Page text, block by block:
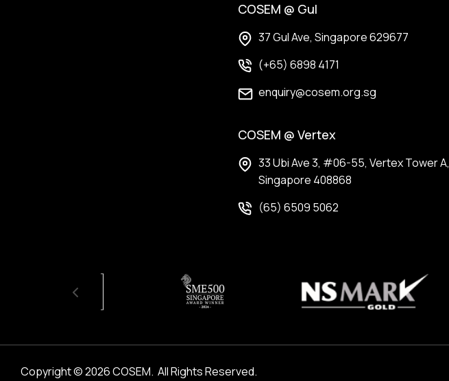
COSEM @ Gul
37 Gul Ave, Singapore 629677
(+65) 6898 4171
enquiry@cosem.org.sg
COSEM @ Vertex
33 Ubi Ave 3, #06-55, Vertex Tower A,
Singapore 408868
(65) 6509 5062
Copyright © 2026 COSEM. All Rights Reserved.